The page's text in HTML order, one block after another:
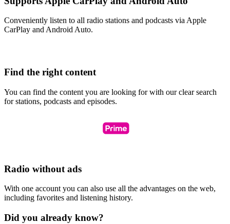
Conveniently listen to all radio stations and podcasts via Apple
CarPlay and Android Auto.
Find the right content
You can find the content you are looking for with our clear search
for stations, podcasts and episodes.
Radio without ads
With one account you can also use all the advantages on the web,
including favorites and listening history.
Did you already know?